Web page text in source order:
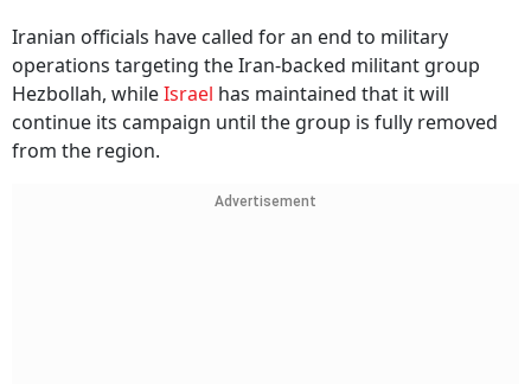
Iranian officials have called for an end to military
operations targeting the Iran-backed militant group
Hezbollah, whileIsrael has maintained that it will
continue its campaign until the group is fully removed
from the region.
Advertisement